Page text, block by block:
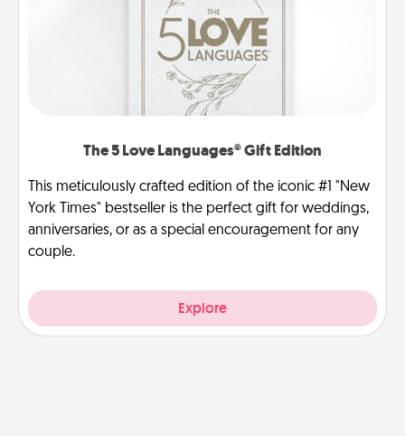
The 5 Love Languages® Gift Edition
This meticulously crafted edition of the iconic #1 "New
York Times" bestseller is the perfect gift for weddings,
anniversaries, or as a special encouragement for any
couple.
Explore